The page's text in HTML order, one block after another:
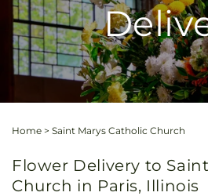
Home > Saint Marys Catholic Church
Flower Delivery to
Church in Paris, Illinois